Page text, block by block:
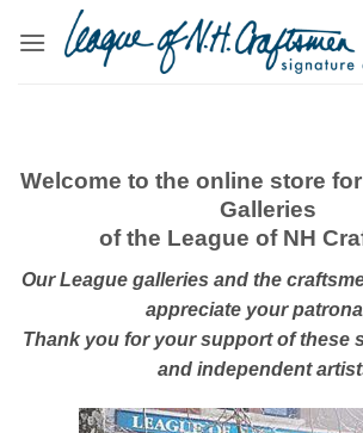
Welcome to the online store
Galleries
of the League of NH
Our League galleries and the
appreciate your
Thank you for your support of these
and independent